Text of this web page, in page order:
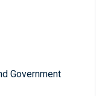
Government